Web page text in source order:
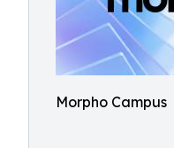
Morpho Campus